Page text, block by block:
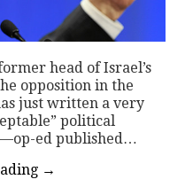
head of Israel’s
opposition in the
just written a very
political
ed published…
→